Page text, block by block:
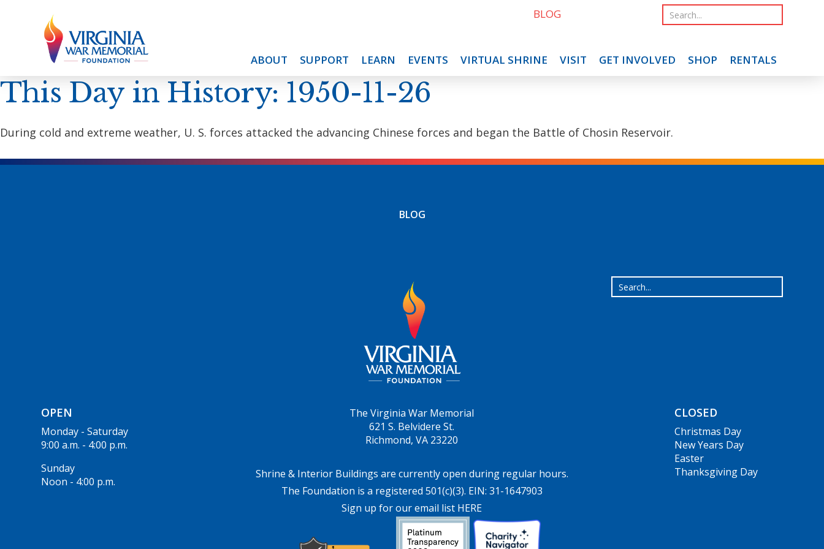
ABOUT SUPPORT LEARN EVENTS VIRTUAL SHRINE VISIT GET INVOLVED SHOP RENTALS
BLOG
This Day in History: 1950-11-26
During cold and extreme weather, U. S. forces attacked the advancing Chinese forces and began the Battle of Chosin Reservoir.
BLOG
OPEN
Monday - Saturday
9:00 a.m. - 4:00 p.m.
Sunday
Noon - 4:00 p.m.
The Virginia War Memorial
621 S. Belvidere St.
Richmond, VA 23220
Shrine & Interior Buildings are currently open during regular hours.
The Foundation is a registered 501(c)(3). EIN: 31-1647903
Sign up for our email list HERE
CLOSED
Christmas Day
New Years Day
Easter
Thanksgiving Day